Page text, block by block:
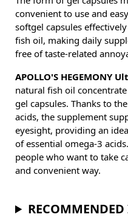
convenient to use and
softgel capsules
fish oil, making daily
free of taste-related
APOLLO'S HEGEMONY
natural fish oil
gel capsules. Thanks to
acids, the supplement
eyesight, providing an
of essential omega-3
people who want to take
and convenient way.
RECOMMENDED